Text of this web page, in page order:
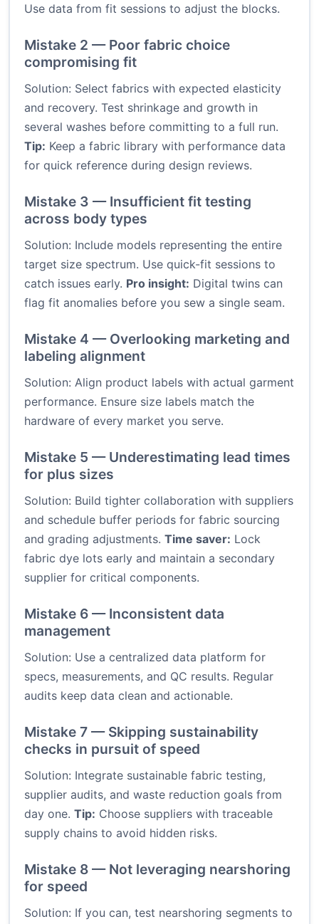
Use data from fit sessions to adjust the blocks.
Mistake 2 — Poor fabric choice
compromising fit
Solution: Select fabrics with expected elasticity
and recovery. Test shrinkage and growth in
several washes before committing to a full run.
Tip: Keep a fabric library with performance data
for quick reference during design reviews.
Mistake 3 — Insufficient fit testing
across body types
Solution: Include models representing the entire
target size spectrum. Use quick-fit sessions to
catch issues early. Pro insight: Digital twins can
flag fit anomalies before you sew a single seam.
Mistake 4 — Overlooking marketing and
labeling alignment
Solution: Align product labels with actual garment
performance. Ensure size labels match the
hardware of every market you serve.
Mistake 5 — Underestimating lead times
for plus sizes
Solution: Build tighter collaboration with suppliers
and schedule buffer periods for fabric sourcing
and grading adjustments. Time saver: Lock
fabric dye lots early and maintain a secondary
supplier for critical components.
Mistake 6 — Inconsistent data
management
Solution: Use a centralized data platform for
specs, measurements, and QC results. Regular
audits keep data clean and actionable.
Mistake 7 — Skipping sustainability
checks in pursuit of speed
Solution: Integrate sustainable fabric testing,
supplier audits, and waste reduction goals from
day one. Tip: Choose suppliers with traceable
supply chains to avoid hidden risks.
Mistake 8 — Not leveraging nearshoring
for speed
Solution: If you can, test nearshoring segments to